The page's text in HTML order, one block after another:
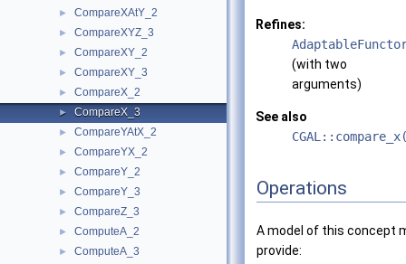
► CompareXAtY_2
► CompareXYZ_3
► CompareXY_2
► CompareXY_3
► CompareX_2
► CompareX_3
► CompareYAtX_2
► CompareYX_2
► CompareY_2
► CompareY_3
► CompareZ_3
► ComputeA_2
► ComputeA_3
Refines:
(with two
arguments)
See also
Operations
A model of this concept
provide: